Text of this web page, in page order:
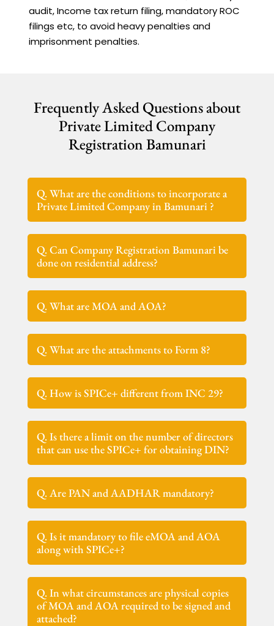
audit, Income tax return filing, mandatory ROC
filings etc, to avoid heavy penalties and
imprisonment penalties.
Frequently Asked Questions about
Private Limited Company
Registration Bamunari
Q. What are the conditions to incorporate a
Private Limited Company in Bamunari ?
Q. Can Company Registration Bamunari be
done on residential address?
Q. What are MOA and AOA?
Q. What are the attachments to Form 8?
Q. How is SPICe+ different from INC 29?
Q. Is there a limit on the number of directors
that can use the SPICe+ for obtaining DIN?
Q. Are PAN and AADHAR mandatory?
Q. Is it mandatory to file eMOA and AOA
along with SPICe+?
Q. In what circumstances are physical copies
of MOA and AOA required to be signed and
attached?